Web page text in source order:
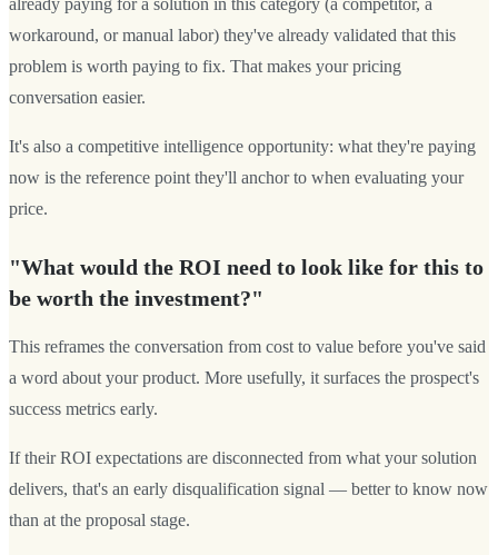
already paying for a solution in this category (a competitor, a
workaround, or manual labor) they've already validated that this
problem is worth paying to fix. That makes your pricing
conversation easier.
It's also a competitive intelligence opportunity: what they're paying
now is the reference point they'll anchor to when evaluating your
price.
"What would the ROI need to look like for this to
be worth the investment?"
This reframes the conversation from cost to value before you've said
a word about your product. More usefully, it surfaces the prospect's
success metrics early.
If their ROI expectations are disconnected from what your solution
delivers, that's an early disqualification signal — better to know now
than at the proposal stage.